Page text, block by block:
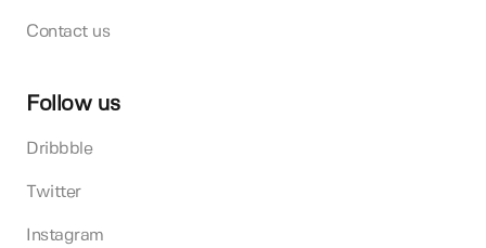
Contact us
Follow us
Dribbble
Twitter
Instagram